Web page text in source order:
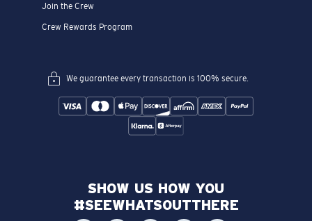
Join the Crew
Crew Rewards Program
We guarantee every transaction is 100% secure.
SHOW US HOW YOU
#SEEWHATSOUTTHERE